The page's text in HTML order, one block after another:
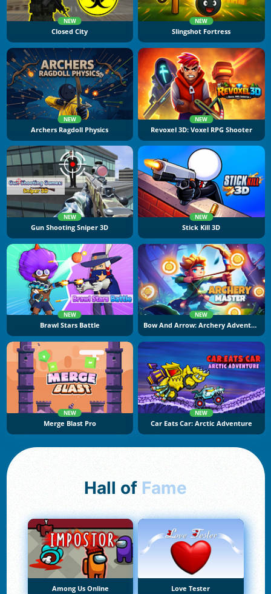
NEW
Closed City
NEW
Slingshot Fortress
NEW
Archers Ragdoll Physics
NEW
Revoxel 3D: Voxel RPG Shooter
NEW
Gun Shooting Sniper 3D
NEW
Stick Kill 3D
NEW
Brawl Stars Battle
NEW
Bow And Arrow: Archery Adventure
NEW
Merge Blast Pro
NEW
Car Eats Car: Arctic Adventure
Hall of Fame
Among Us Online Love Tester